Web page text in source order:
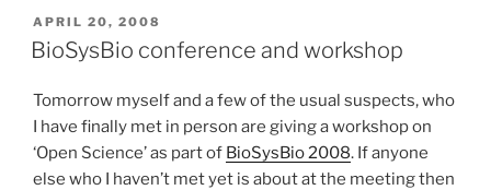
on
workshop”
POSTED
ON
APRIL 20, 2008
BioSysBio conference and workshop
Tomorrow myself and a few of the usual suspects, who
I have finally met in person are giving a workshop on
‘Open Science’ as part of BioSysBio 2008. If anyone
else who I haven’t met yet is about at the meeting then